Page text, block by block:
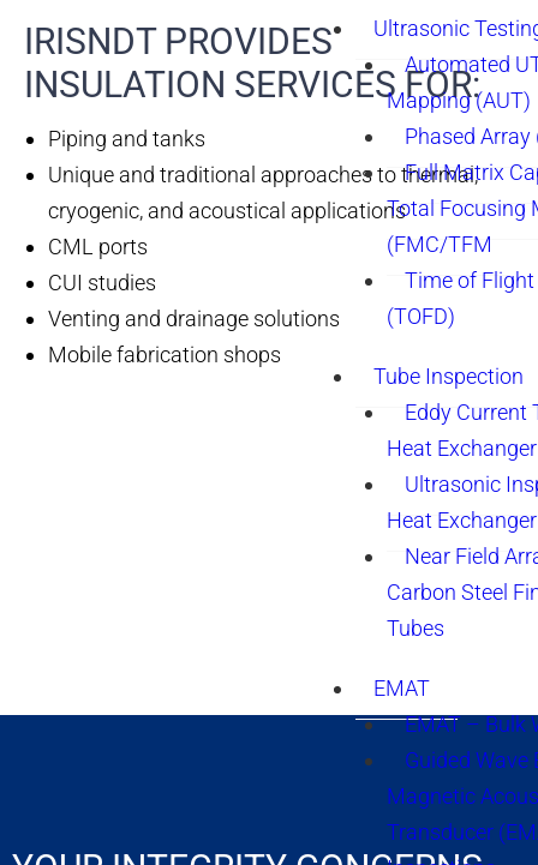
Ultrasonic
Automated
Mapping (AUT)
Phased Array
Full Matrix
Total Focusing
(FMC/TFM
Time of
(TOFD)
Tube Inspection
Eddy Current
Heat
Ultrasonic
Heat
Near Field
Carbon Steel
Tubes
EMAT
EMAT – Bulk
Guided Wave
Magnetic
Transducer
IRISNDT PROVIDES
INSULATION SERVICES FOR:
Piping and tanks
Unique and traditional approaches to thermal,
cryogenic, and acoustical applications
CML ports
CUI studies
Venting and drainage solutions
Mobile fabrication shops